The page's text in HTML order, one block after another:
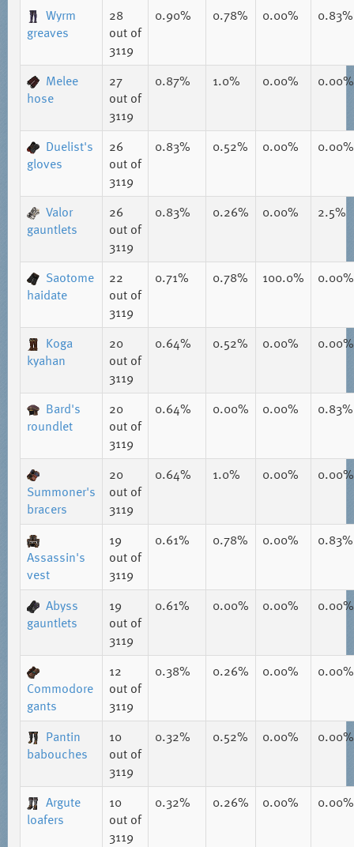
Wyrm
greaves
28
out of
3119
0.90% 0.78% 0.00% 0.83%
Melee
hose
27
out of
3119
0.87% 1.0% 0.00% 0.00%
Duelist's
gloves
26
out of
3119
0.83% 0.52% 0.00% 0.00%
Valor
gauntlets
26
out of
3119
0.83% 0.26% 0.00% 2.5%
Saotome
haidate
22
out of
3119
0.71% 0.78% 100.0% 0.00%
Koga
kyahan
20
out of
3119
0.64% 0.52% 0.00% 0.00%
Bard's
roundlet
20
out of
3119
0.64% 0.00% 0.00% 0.83%
Summoner's
bracers
20
out of
3119
0.64% 1.0% 0.00% 0.00%
Assassin's
vest
19
out of
3119
0.61% 0.78% 0.00% 0.83%
Abyss
gauntlets
19
out of
3119
0.61% 0.00% 0.00% 0.00%
Commodore
gants
12
out of
3119
0.38% 0.26% 0.00% 0.00%
Pantin
babouches
10
out of
3119
0.32% 0.52% 0.00% 0.00%
Argute
loafers
10
out of
3119
0.32% 0.26% 0.00% 0.00%